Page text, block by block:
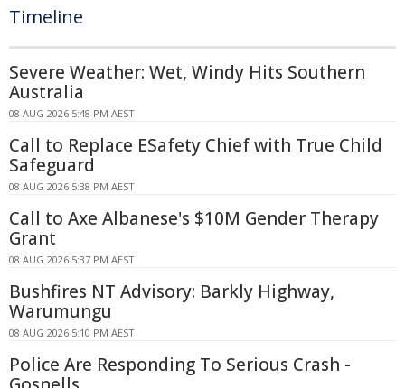
Timeline
Severe Weather: Wet, Windy Hits Southern
Australia
08 AUG 2026 5:48 PM AEST
Call to Replace ESafety Chief with True Child
Safeguard
08 AUG 2026 5:38 PM AEST
Call to Axe Albanese's $10M Gender Therapy
Grant
08 AUG 2026 5:37 PM AEST
Bushfires NT Advisory: Barkly Highway,
Warumungu
08 AUG 2026 5:10 PM AEST
Police Are Responding To Serious Crash -